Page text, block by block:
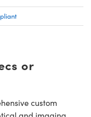
or
custom